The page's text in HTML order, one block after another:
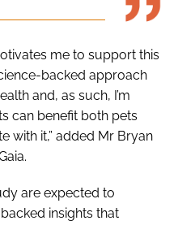
me to support this
backed approach
and, as such, I’m
can benefit both pets
with it,” added Mr Bryan
are expected to
insights that